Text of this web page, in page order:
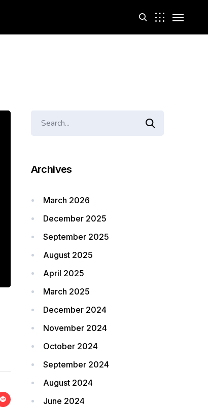
Archives
March 2026
December 2025
September 2025
August 2025
April 2025
March 2025
December 2024
November 2024
October 2024
September 2024
August 2024
June 2024